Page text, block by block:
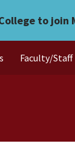
to
Faculty/Staff